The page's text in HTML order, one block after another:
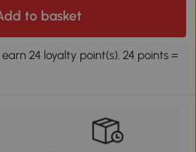
to basket
24 loyalty point(s). 24 points =